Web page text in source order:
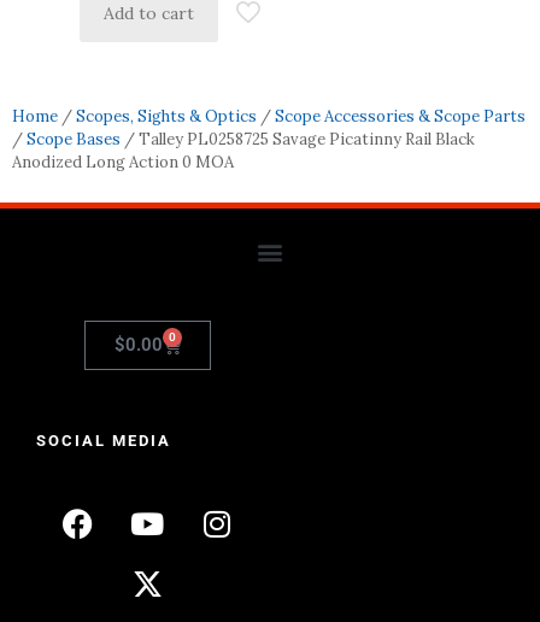
Add to cart
Home /Scopes, Sights & Optics /Scope Accessories & Scope Parts
/Scope Bases / Talley PL0258725 Savage Picatinny Rail Black
Anodized Long Action 0 MOA
$0.00 0
SOCIAL MEDIA